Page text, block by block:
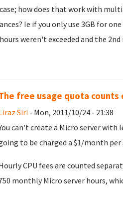
how does that work with
Ie if you only use 3GB for
weren't exceeded and the
free usage quota
Siri- Mon, 2011/10/24 - 21:38
can't create a Micro server with
to be charged a $1/month per
CPU fees are counted
monthly Micro server hours,